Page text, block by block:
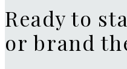
Ready to
or brand